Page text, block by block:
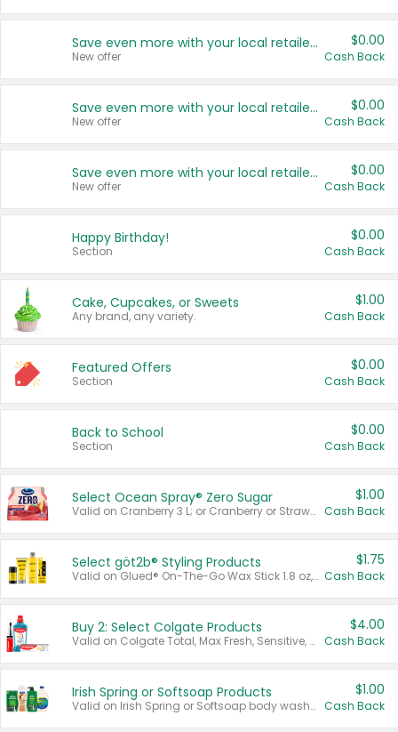
Save even more with your local retailers
New offer
$0.00
Cash Back
Save even more with your local retailers
New offer
$0.00
Cash Back
Save even more with your local retailers
New offer
$0.00
Cash Back
Happy Birthday!
Section
$0.00
Cash Back
Cake, Cupcakes, or Sweets
Any brand, any variety.
$1.00
Cash Back
Featured Offers
Section
$0.00
Cash Back
Back to School
Section
$0.00
Cash Back
Select Ocean Spray® Zero Sugar
Valid on Cranberry 3 L; or Cranberry or Strawberry Mango 10 oz 6 ct.
$1.00
Cash Back
Select göt2b® Styling Products
Valid on Glued® On-The-Go Wax Stick 1.8 oz, Blasting Freeze Spray® Extra Strong Rigid Hold for Spiked Styles 12 oz, Styling Spiking Glue Water-Resistant Bold Screaming Hold Spikes 6 oz, 2-in-1 Brow Gel & Edge Control Strong Hold Eyebrow & Hair Mascara 0.54 oz.
$1.75
Cash Back
Buy 2: Select Colgate Products
Valid on Colgate Total, Max Fresh, Sensitive, Optic White Advanced, Stain Fighter, Purple or Charcoal toothpastes 3 oz or larger, Colgate 360°, Total, Gum Health, Expert or Optic White toothbrushes , mouthwashes or mouth rinses 16 oz or larger. Excludes 3 pack toothpastes. Items must appear on the same receipt.
$4.00
Cash Back
Irish Spring or Softsoap Products
Valid on Irish Spring or Softsoap body washes 20 oz or larger, Irish Spring bar soap multi-packs 6 ct or larger, or Softsoap liquid hand soap refills 50 oz.
$1.00
Cash Back